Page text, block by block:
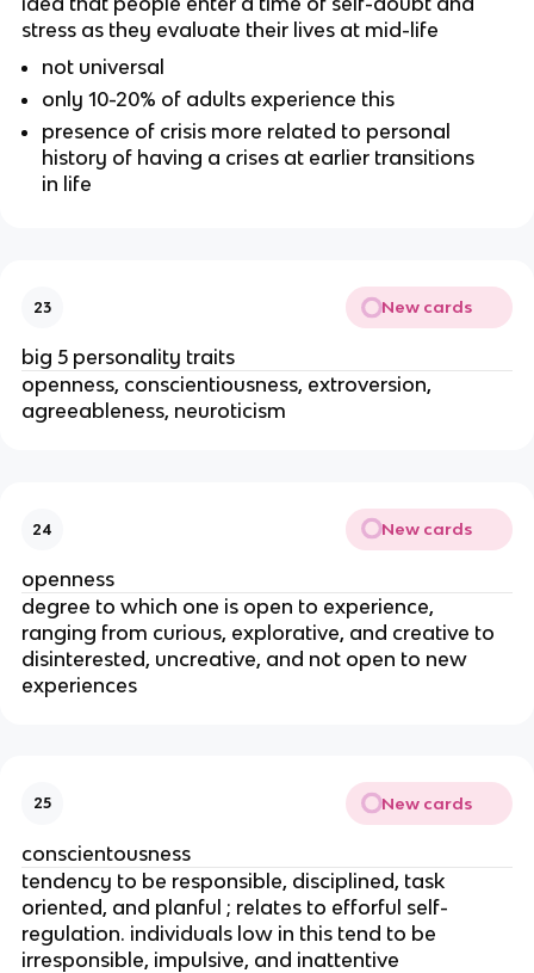
stress as they evaluate their lives at mid-life
not universal
only 10-20% of adults experience this
presence of crisis more related to personal
history of having a crises at earlier transitions
in life
23 New cards
big 5 personality traits
openness, conscientiousness, extroversion,
agreeableness, neuroticism
24 New cards
openness
degree to which one is open to experience,
ranging from curious, explorative, and creative to
disinterested, uncreative, and not open to new
experiences
25 New cards
conscientousness
tendency to be responsible, disciplined, task
oriented, and planful ; relates to efforful self-
regulation. individuals low in this tend to be
irresponsible, impulsive, and inattentive